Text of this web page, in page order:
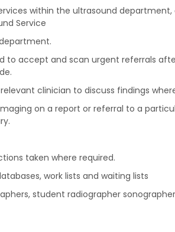
within the ultrasound
Service
to accept and scan urgent referrals
clinician to discuss findings
on a report or referral to a
taken where required.
work lists and waiting lists
student radiographer